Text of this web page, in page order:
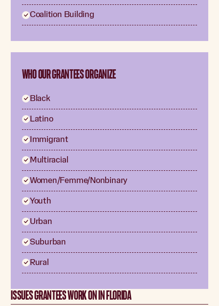
Coalition Building
WHO OUR GRANTEES ORGANIZE
Black
Latino
Immigrant
Multiracial
Women/Femme/Nonbinary
Youth
Urban
Suburban
Rural
ISSUES GRANTEES WORK ON IN FLORIDA